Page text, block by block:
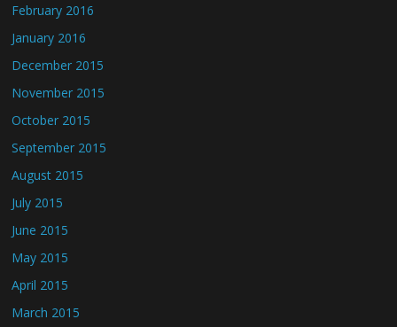
February 2016
January 2016
December 2015
November 2015
October 2015
September 2015
August 2015
July 2015
June 2015
May 2015
April 2015
March 2015